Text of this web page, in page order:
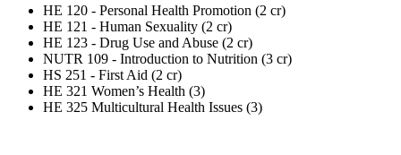
HE 120 - Personal Health Promotion (2 cr)
HE 121 - Human Sexuality (2 cr)
HE 123 - Drug Use and Abuse (2 cr)
NUTR 109 - Introduction to Nutrition (3 cr)
HS 251 - First Aid (2 cr)
HE 321 Women’s Health (3)
HE 325 Multicultural Health Issues (3)